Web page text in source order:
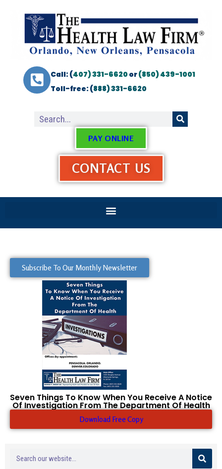
Call: (407) 331-6620or(850) 439-1001
Toll-free: (888) 331-6620
PAY ONLINE
CONTACT US
Subscribe To Our Monthly Newsletter
Seven Things To Know When You Receive A Notice
Of Investigation From The Department Of Health
Download Free Copy